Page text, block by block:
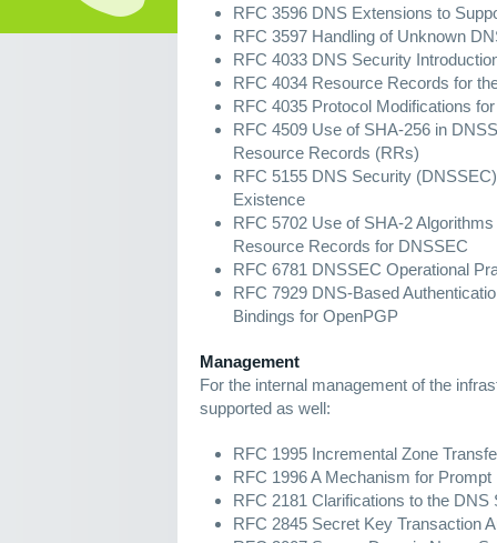
RFC 3596 DNS Extensions to
RFC 3597 Handling of Unknown
RFC 4033 DNS Security
RFC 4034 Resource Records for
RFC 4035 Protocol Modifications
RFC 4509 Use of SHA-256 in
Resource Records (RRs)
RFC 5155 DNS Security
Existence
RFC 5702 Use of SHA-2
Resource Records for DNSSEC
RFC 6781 DNSSEC Operational
RFC 7929 DNS-Based
Bindings for OpenPGP
Management
For the internal management of the
supported as well:
RFC 1995 Incremental Zone
RFC 1996 A Mechanism for
RFC 2181 Clarifications to the DNS
RFC 2845 Secret Key Transaction